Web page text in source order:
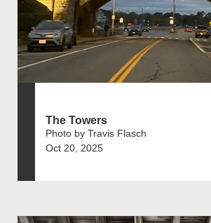
The Towers
Photo by Travis Flasch
Oct 20, 2025